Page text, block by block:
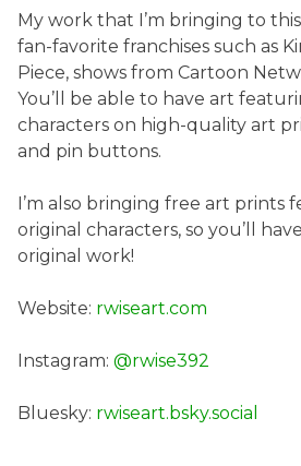
My work that I’m bringing to
fan-favorite franchises such as
Piece, shows from Cartoon
You’ll be able to have art
characters on high-quality art
and pin buttons.
I’m also bringing free art prints
original characters, so you’ll
original work!
Website: rwiseart.com
Instagram: @rwise392
Bluesky: rwiseart.bsky.social